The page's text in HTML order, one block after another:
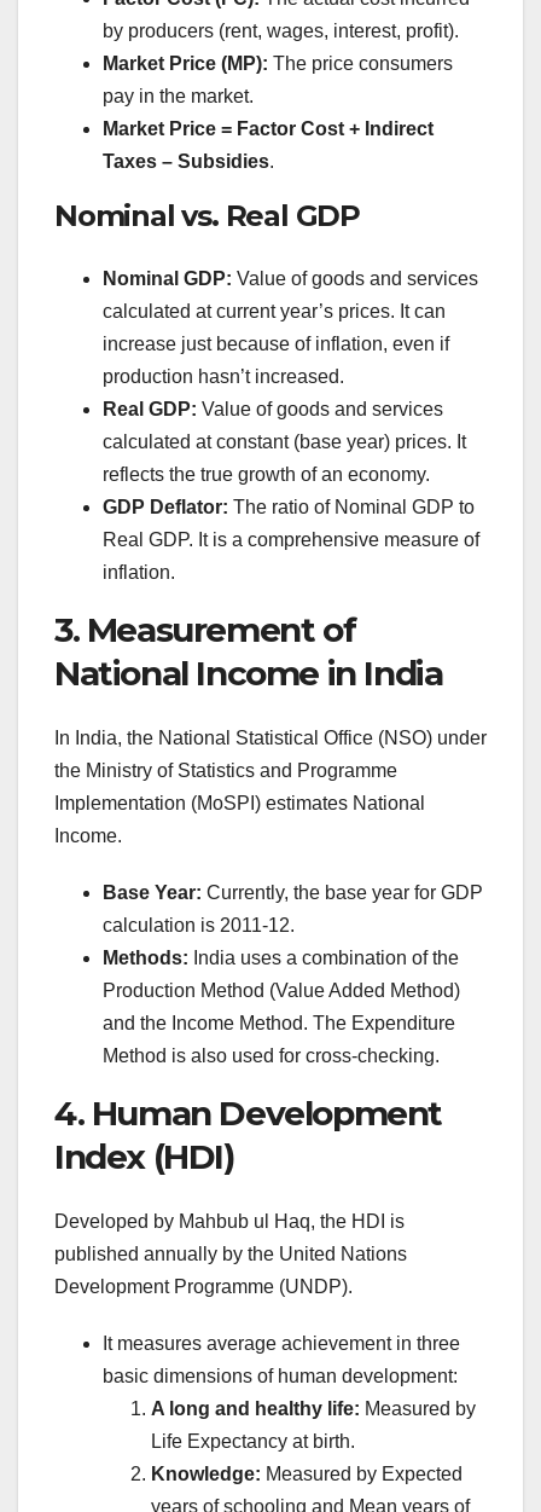
by producers (rent, wages, interest, profit).
Market Price (MP): The price consumers
pay in the market.
Market Price = Factor Cost + Indirect
Taxes – Subsidies.
Nominal vs. Real GDP
Nominal GDP: Value of goods and services
calculated at current year’s prices. It can
increase just because of inflation, even if
production hasn’t increased.
Real GDP: Value of goods and services
calculated at constant (base year) prices. It
reflects the true growth of an economy.
GDP Deflator: The ratio of Nominal GDP to
Real GDP. It is a comprehensive measure of
inflation.
3. Measurement of
National Income in India
In India, the National Statistical Office (NSO) under
the Ministry of Statistics and Programme
Implementation (MoSPI) estimates National
Income.
Base Year: Currently, the base year for GDP
calculation is 2011-12.
Methods: India uses a combination of the
Production Method (Value Added Method)
and the Income Method. The Expenditure
Method is also used for cross-checking.
4. Human Development
Index (HDI)
Developed by Mahbub ul Haq, the HDI is
published annually by the United Nations
Development Programme (UNDP).
It measures average achievement in three
basic dimensions of human development:
A long and healthy life: Measured by
Life Expectancy at birth.
Knowledge: Measured by Expected
years of schooling and Mean years of